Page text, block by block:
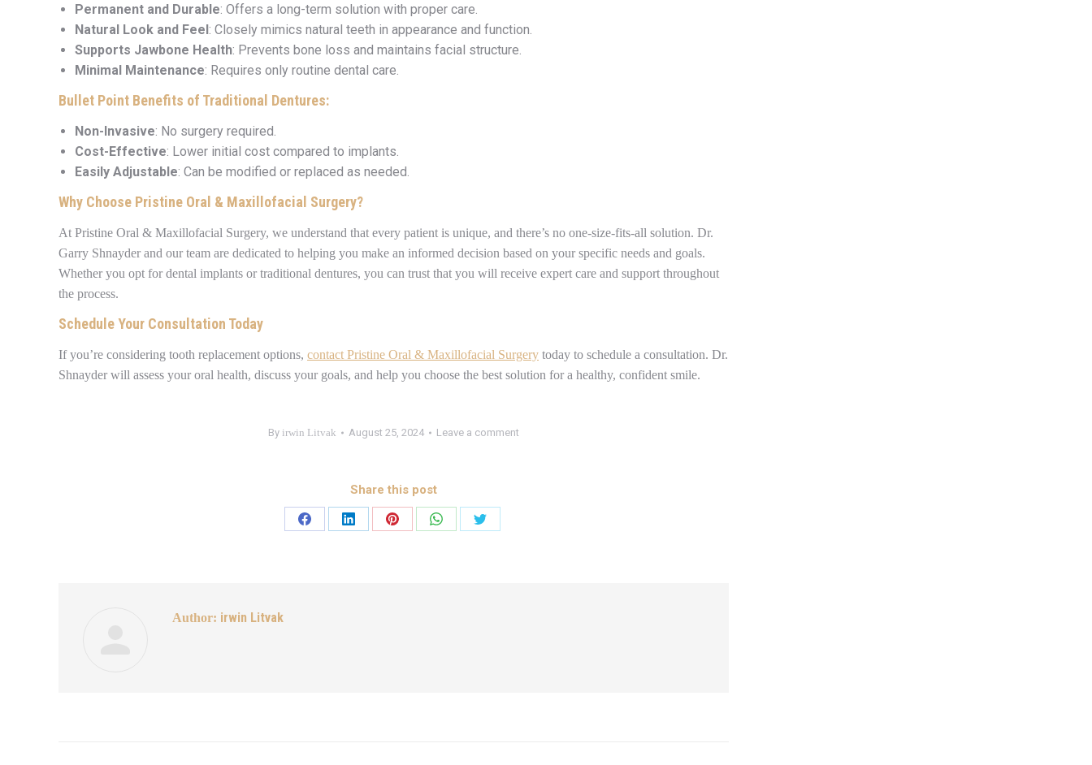
Permanent and Durable: Offers a long-term solution with proper care.
Natural Look and Feel: Closely mimics natural teeth in appearance and function.
Supports Jawbone Health: Prevents bone loss and maintains facial structure.
Minimal Maintenance: Requires only routine dental care.
Bullet Point Benefits of Traditional Dentures:
Non-Invasive: No surgery required.
Cost-Effective: Lower initial cost compared to implants.
Easily Adjustable: Can be modified or replaced as needed.
Why Choose Pristine Oral & Maxillofacial Surgery?
At Pristine Oral & Maxillofacial Surgery, we understand that every patient is unique, and there’s no one-size-fits-all solution. Dr.
Garry Shnayder and our team are dedicated to helping you make an informed decision based on your specific needs and goals.
Whether you opt for dental implants or traditional dentures, you can trust that you will receive expert care and support throughout
the process.
Schedule Your Consultation Today
If you’re considering tooth replacement options, contact Pristine Oral & Maxillofacial Surgery today to schedule a consultation. Dr.
Shnayder will assess your oral health, discuss your goals, and help you choose the best solution for a healthy, confident smile.
By irwin Litvak August 25, 2024 Leave a comment
Share this post
Author: irwin Litvak